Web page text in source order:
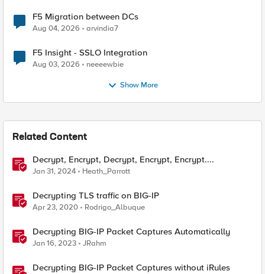
F5 Migration between DCs
Aug 04, 2026 arvindia7
F5 Insight - SSLO Integration
Aug 03, 2026 neeeewbie
Show More
Related Content
Decrypt, Encrypt, Decrypt, Encrypt, Encrypt....
Jan 31, 2024 Heath_Parrott
Decrypting TLS traffic on BIG-IP
Apr 23, 2020 Rodrigo_Albuque
Decrypting BIG-IP Packet Captures Automatically
Jan 16, 2023 JRahm
Decrypting BIG-IP Packet Captures without iRules